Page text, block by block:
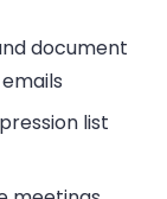
document
list